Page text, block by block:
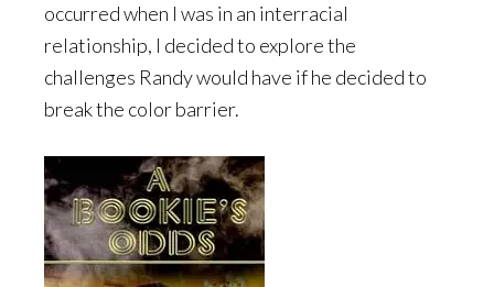
occurred when I was in an interracial
relationship, I decided to explore the
challenges Randy would have if he decided to
break the color barrier.